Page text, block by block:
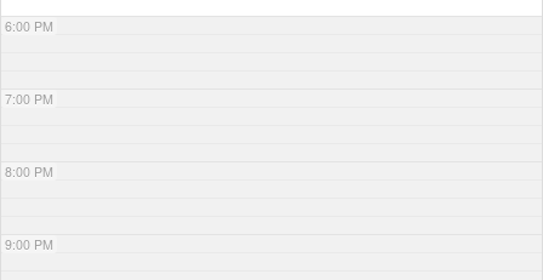
6:00 PM
7:00 PM
8:00 PM
9:00 PM